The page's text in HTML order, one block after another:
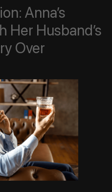
Anna’s
Her Husband’s
Over